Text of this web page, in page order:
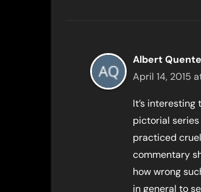
Albert
April 14, 2015
It’s
pictorial series
practiced
commentary
how wrong
in general to